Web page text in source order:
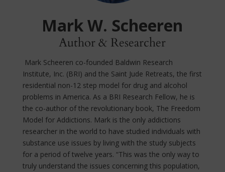
Mark W. Scheeren
Author & Researcher
Mark Scheeren co-founded Baldwin Research
Institute, Inc. (BRI) and the Saint Jude Retreats, the first
residential non-12 step model for drug and alcohol
problems in America. As a BRI Research Fellow, he is
the co-author of the revolutionary book, The Freedom
Model for Addictions. Mark is the only addictions
researcher in the world to have studied individuals with
substance use issues by living with the study subjects
for a period of twelve years. “This was the only way to
truly understand the issues concerning this population,